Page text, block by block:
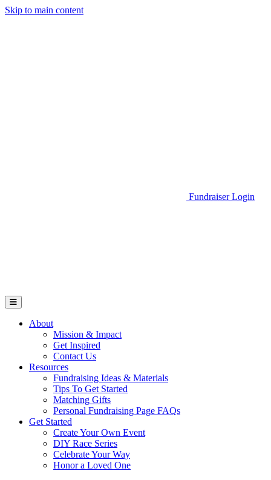
Skip to main content
Fundraiser Login
Open Mobile Menu
About
Mission & Impact
Get Inspired
Contact Us
Resources
Fundraising Ideas & Materials
Tips To Get Started
Matching Gifts
Personal Fundraising Page FAQs
Get Started
Create Your Own Event
DIY Race Series
Celebrate Your Way
Honor a Loved One